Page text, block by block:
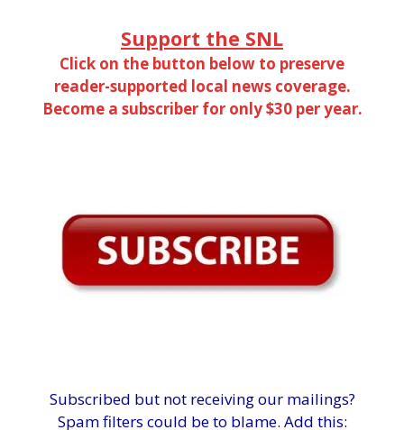
Support the SNL
Click on the button below to preserve
reader-supported local news coverage.
Become a subscriber for only $30 per year.
Subscribed but not receiving our mailings?
Spam filters could be to blame. Add this: